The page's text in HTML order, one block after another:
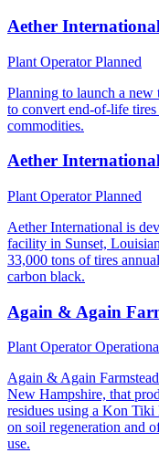
Aether
Plant OperatorPlanned
Planning to launch a
to convert end-of-life
commodities.
Aether
Plant OperatorPlanned
Aether International is
facility in Sunset,
33,000 tons of tires
carbon black.
Again & Again
Plant Operator
Again & Again
New Hampshire, that
residues using a Kon
on soil regeneration and
use.